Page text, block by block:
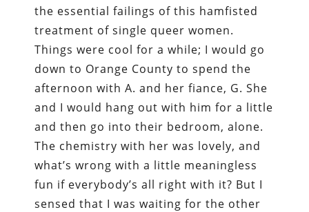
the essential failings of this hamfisted
treatment of single queer women.
Things were cool for a while; I would go
down to Orange County to spend the
afternoon with A. and her fiance, G. She
and I would hang out with him for a little
and then go into their bedroom, alone.
The chemistry with her was lovely, and
what’s wrong with a little meaningless
fun if everybody’s all right with it? But I
sensed that I was waiting for the other